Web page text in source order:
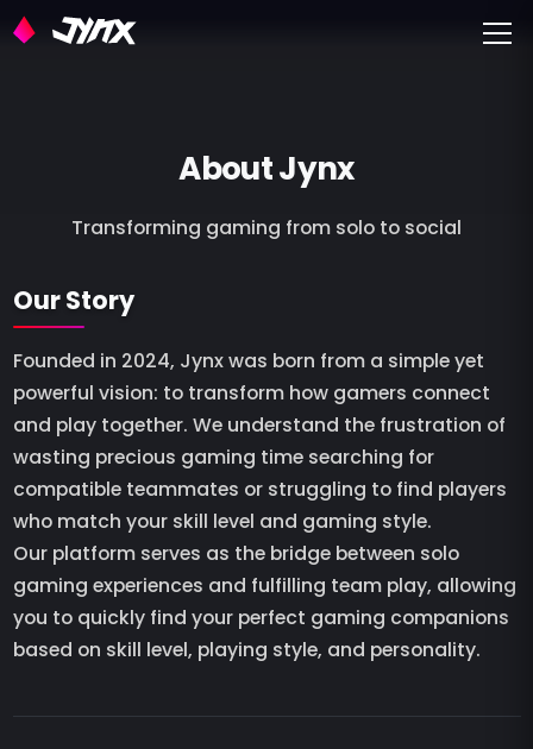
About Jynx
Transforming gaming from solo to social
Our Story
Founded in 2024, Jynx was born from a simple yet
powerful vision: to transform how gamers connect
and play together. We understand the frustration of
wasting precious gaming time searching for
compatible teammates or struggling to find players
who match your skill level and gaming style.
Our platform serves as the bridge between solo
gaming experiences and fulfilling team play, allowing
you to quickly find your perfect gaming companions
based on skill level, playing style, and personality.